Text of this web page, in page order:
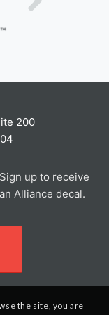
200
Sign up to receive
an Alliance decal.
the site, you are